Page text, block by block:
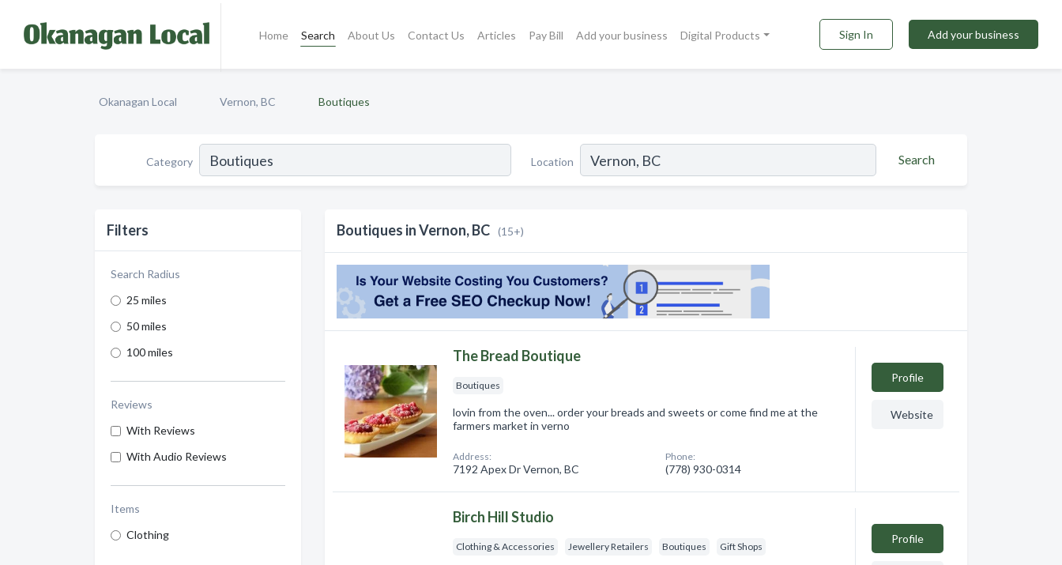
Home Search About Us Contact Us Articles Pay Bill Add your business Digital Products Sign In Add your business
Okanagan Local Vernon, BC Boutiques
Category Location Search
Filters
Search Radius
25 miles
50 miles
100 miles
Reviews
With Reviews
With Audio Reviews
Items
Clothing
Boutiques in Vernon, BC (15+)
The Bread Boutique
Boutiques
lovin from the oven... order your breads and sweets or come find me at the
farmers market in verno
Address:
7192 Apex Dr Vernon, BC
Phone:
(778) 930-0314
Profile
Website
Birch Hill Studio
Clothing & Accessories Jewellery Retailers Boutiques Gift Shops
Profile